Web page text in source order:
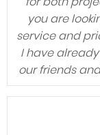
you are
service and
I have
our friends